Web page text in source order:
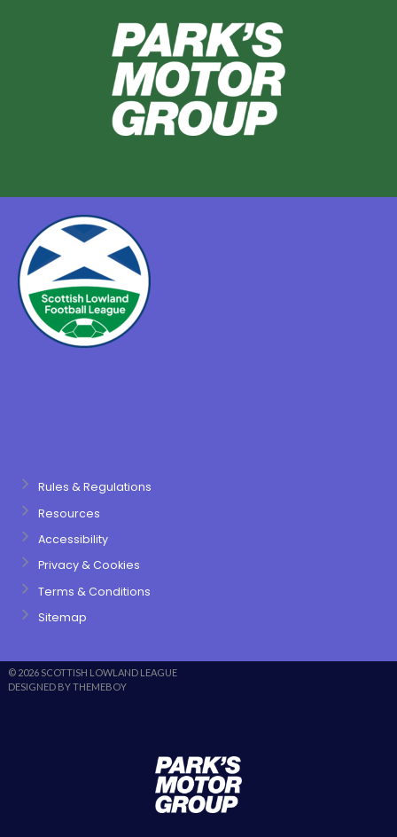
Rules & Regulations
Resources
Accessibility
Privacy & Cookies
Terms & Conditions
Sitemap
© 2026 SCOTTISH LOWLAND LEAGUE
DESIGNED BY THEMEBOY